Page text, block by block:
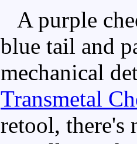
A purple
blue tail and
mechanical
Transmetal
retool, there's